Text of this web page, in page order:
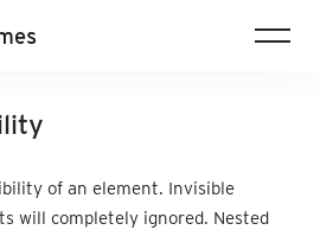
of an element. Invisible
will completely ignored. Nested